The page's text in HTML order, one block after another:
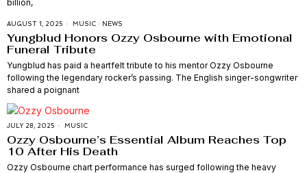
billion,
AUGUST 1, 2025 MUSIC · NEWS
Yungblud Honors Ozzy Osbourne with Emotional
Funeral Tribute
Yungblud has paid a heartfelt tribute to his mentor Ozzy Osbourne
following the legendary rocker’s passing. The English singer-songwriter
shared a poignant
JULY 28, 2025 MUSIC
Ozzy Osbourne’s Essential Album Reaches Top
10 After His Death
Ozzy Osbourne chart performance has surged following the heavy